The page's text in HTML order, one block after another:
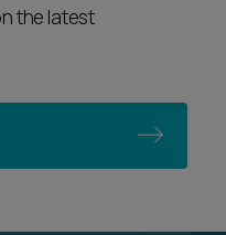
the latest